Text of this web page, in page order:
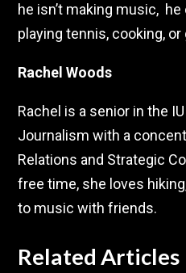
he isn’t making music,
playing tennis, cooking,
Rachel Woods
Rachel is a senior in the
Journalism with a
Relations and Strategic
free time, she loves
to music with friends.
Related Articles